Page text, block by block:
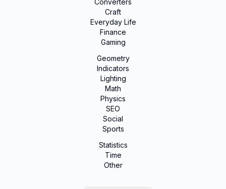
Converters
Craft
Everyday Life
Finance
Gaming
Geometry
Indicators
Lighting
Math
Physics
SEO
Social
Sports
Statistics
Time
Other